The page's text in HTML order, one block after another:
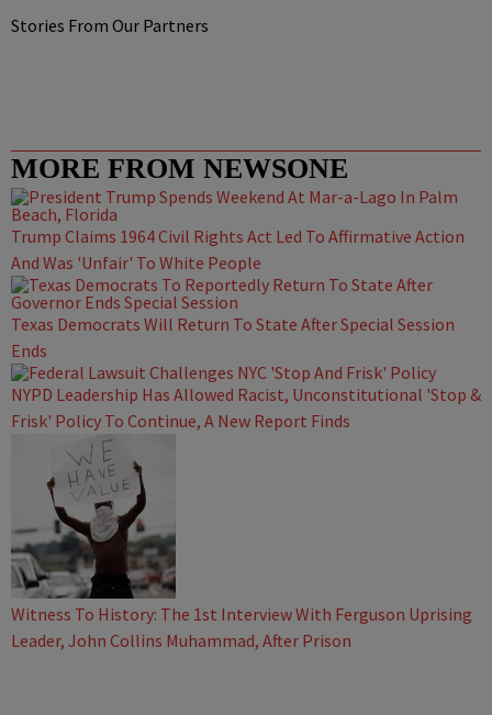
Stories From Our Partners
MORE FROM NEWSONE
Trump Claims 1964 Civil Rights Act Led To Affirmative Action
And Was 'Unfair' To White People
Texas Democrats Will Return To State After Special Session
Ends
NYPD Leadership Has Allowed Racist, Unconstitutional 'Stop &
Frisk' Policy To Continue, A New Report Finds
Witness To History: The 1st Interview With Ferguson Uprising
Leader, John Collins Muhammad, After Prison